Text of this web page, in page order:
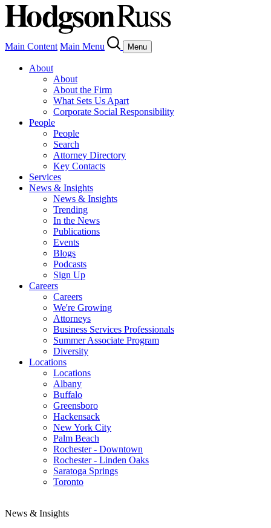
Main Content Main Menu Menu
About
About
About the Firm
What Sets Us Apart
Corporate Social Responsibility
People
People
Search
Attorney Directory
Key Contacts
Services
News & Insights
News & Insights
Trending
In the News
Publications
Events
Blogs
Podcasts
Sign Up
Careers
Careers
We're Growing
Attorneys
Business Services Professionals
Summer Associate Program
Diversity
Locations
Locations
Albany
Buffalo
Greensboro
Hackensack
New York City
Palm Beach
Rochester - Downtown
Rochester - Linden Oaks
Saratoga Springs
Toronto
News & Insights